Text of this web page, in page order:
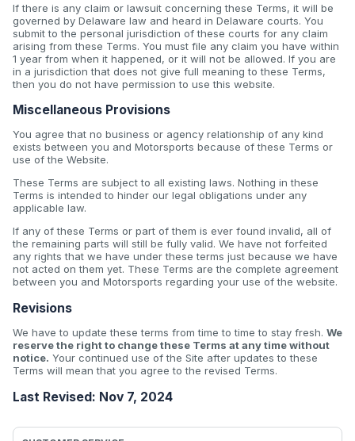
If there is any claim or lawsuit concerning these Terms, it will be
governed by Delaware law and heard in Delaware courts. You
submit to the personal jurisdiction of these courts for any claim
arising from these Terms. You must file any claim you have within
1 year from when it happened, or it will not be allowed. If you are
in a jurisdiction that does not give full meaning to these Terms,
then you do not have permission to use this website.
Miscellaneous Provisions
You agree that no business or agency relationship of any kind
exists between you and Motorsports because of these Terms or
use of the Website.
These Terms are subject to all existing laws. Nothing in these
Terms is intended to hinder our legal obligations under any
applicable law.
If any of these Terms or part of them is ever found invalid, all of
the remaining parts will still be fully valid. We have not forfeited
any rights that we have under these terms just because we have
not acted on them yet. These Terms are the complete agreement
between you and Motorsports regarding your use of the website.
Revisions
We have to update these terms from time to time to stay fresh. We
reserve the right to change these Terms at any time without
notice. Your continued use of the Site after updates to these
Terms will mean that you agree to the revised Terms.
Last Revised: Nov 7, 2024